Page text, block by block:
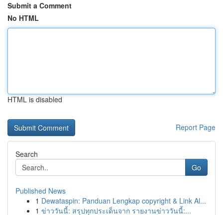
Submit a Comment
No HTML
HTML is disabled
Report Page
Search
Go
Published News
1 Dewataspin: Panduan Lengkap copyright & Link Al...
1 ข่าววันนี้: สรุปทุกประเด็นจาก รายงานข่าววันนี้:...